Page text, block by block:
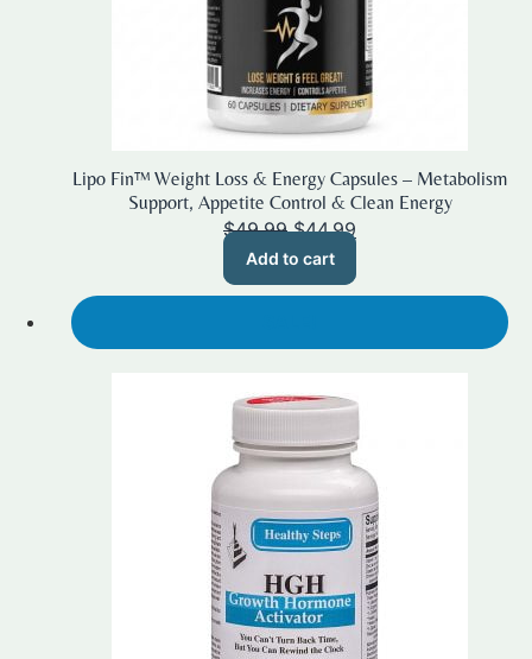
Lipo Fin™ Weight Loss & Energy Capsules – Metabolism
Support, Appetite Control & Clean Energy
$49.99 Original
price
$49.99.
$44.99
$44.99.
Add to cart